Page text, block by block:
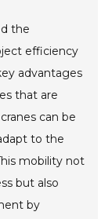
the
efficiency
advantages
that are
can be
to the
mobility not
but also
by